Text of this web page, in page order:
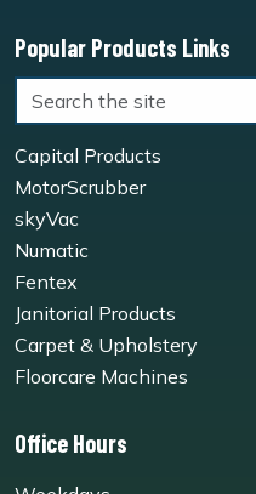
Popular Products Links
Capital Products
MotorScrubber
skyVac
Numatic
Fentex
Janitorial Products
Carpet & Upholstery
Floorcare Machines
Office Hours